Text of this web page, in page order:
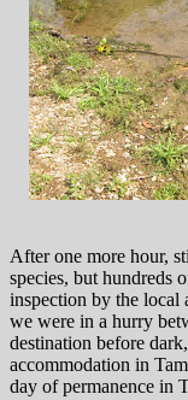
After one more hour,
species, but hundreds
inspection by the local
we were in a hurry
destination before
accommodation in
day of permanence in